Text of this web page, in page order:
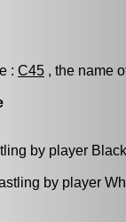
: C45 , the name
by player
by player